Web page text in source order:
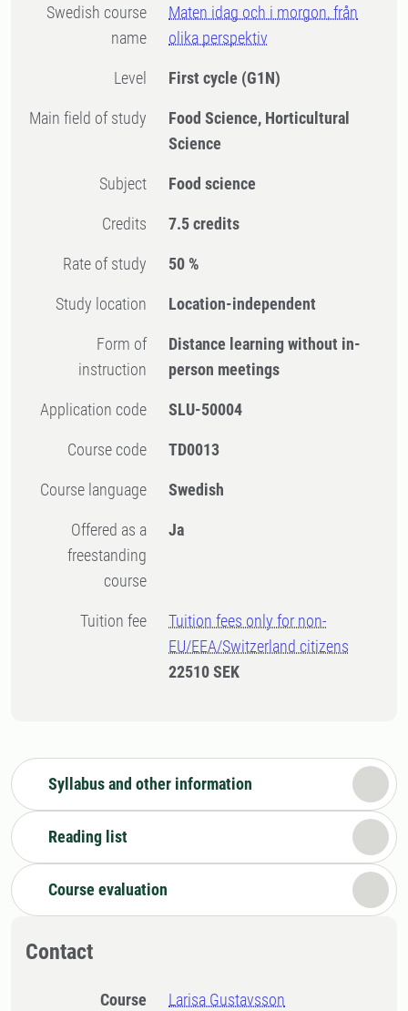
Swedish course
name
Maten idag och i morgon, från
olika perspektiv
Level First cycle (G1N)
Main field of study
Food Science, Horticultural
Science
Subject Food science
Credits 7.5 credits
Rate of study 50 %
Study location Location-independent
Form of
instruction
Distance learning without in-
person meetings
Application code SLU-50004
Course code TD0013
Course language Swedish
Offered as a
freestanding
course
Ja
Tuition fee
Tuition fees only for non-
EU/EEA/Switzerland citizens
22510 SEK
Syllabus and other information
Reading list
Course evaluation
Contact
Course
Larisa Gustavsson